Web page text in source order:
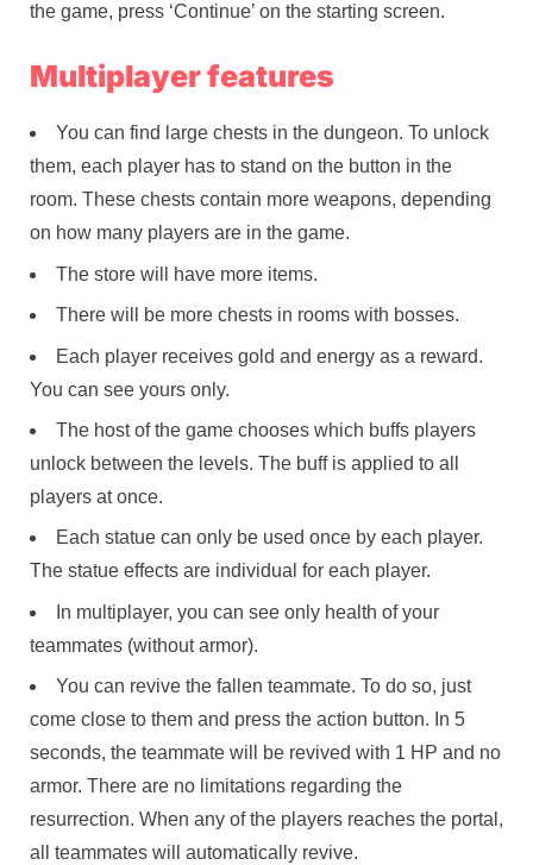
the game, press ‘Continue’ on the starting screen.
Multiplayer features
You can find large chests in the dungeon. To unlock
them, each player has to stand on the button in the
room. These chests contain more weapons, depending
on how many players are in the game.
The store will have more items.
There will be more chests in rooms with bosses.
Each player receives gold and energy as a reward.
You can see yours only.
The host of the game chooses which buffs players
unlock between the levels. The buff is applied to all
players at once.
Each statue can only be used once by each player.
The statue effects are individual for each player.
In multiplayer, you can see only health of your
teammates (without armor).
You can revive the fallen teammate. To do so, just
come close to them and press the action button. In 5
seconds, the teammate will be revived with 1 HP and no
armor. There are no limitations regarding the
resurrection. When any of the players reaches the portal,
all teammates will automatically revive.